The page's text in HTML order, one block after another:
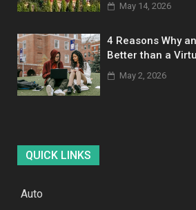
May 14, 2026
4 Reasons Why
Better than a
May 2, 2026
QUICK LINKS
Auto